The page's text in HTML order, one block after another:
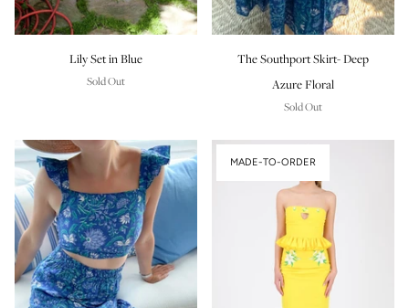
Lily Set in Blue
Sold Out
The Southport Skirt- Deep
Azure Floral
Sold Out
MADE-TO-ORDER